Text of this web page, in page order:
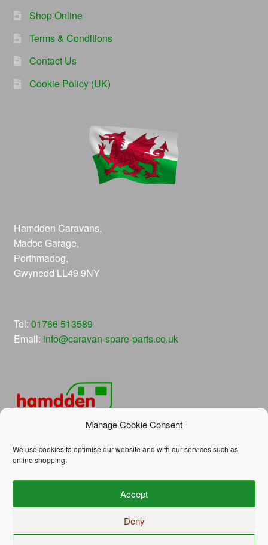
Manage Cookie Consent
We use cookies to optimise our website and with our services such as
online shopping.
Accept
Deny
Shop Online
Terms & Conditions
Contact Us
Cookie Policy (UK)
Hamdden Caravans,
Madoc Garage,
Porthmadog,
Gwynedd LL49 9NY
Tel: 01766 513589
Email: info@caravan-spare-parts.co.uk
© Hamdden Caravan Spare Parts 2026
Privacy Policy Built with WooCommerce.